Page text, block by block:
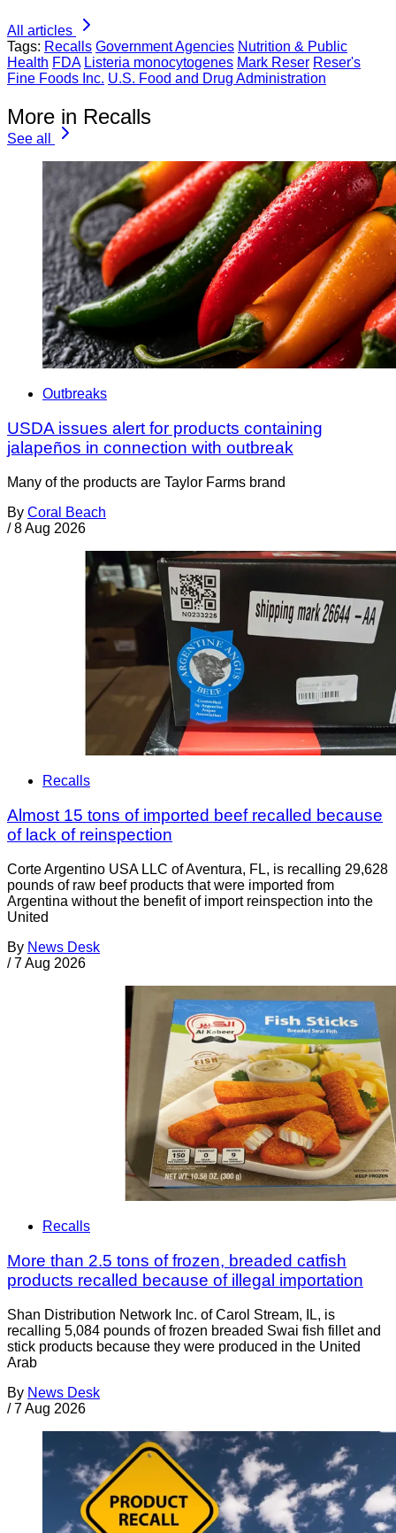
All articles
Tags: Recalls Government Agencies Nutrition & Public
Health FDA Listeria monocytogenes Mark Reser Reser's
Fine Foods Inc. U.S. Food and Drug Administration
More in Recalls
See all
Outbreaks
USDA issues alert for products containing
jalapeños in connection with outbreak
Many of the products are Taylor Farms brand
By Coral Beach
/ 8 Aug 2026
Recalls
Almost 15 tons of imported beef recalled because
of lack of reinspection
Corte Argentino USA LLC of Aventura, FL, is recalling 29,628
pounds of raw beef products that were imported from
Argentina without the benefit of import reinspection into the
United
By News Desk
/ 7 Aug 2026
Recalls
More than 2.5 tons of frozen, breaded catfish
products recalled because of illegal importation
Shan Distribution Network Inc. of Carol Stream, IL, is
recalling 5,084 pounds of frozen breaded Swai fish fillet and
stick products because they were produced in the United
Arab
By News Desk
/ 7 Aug 2026